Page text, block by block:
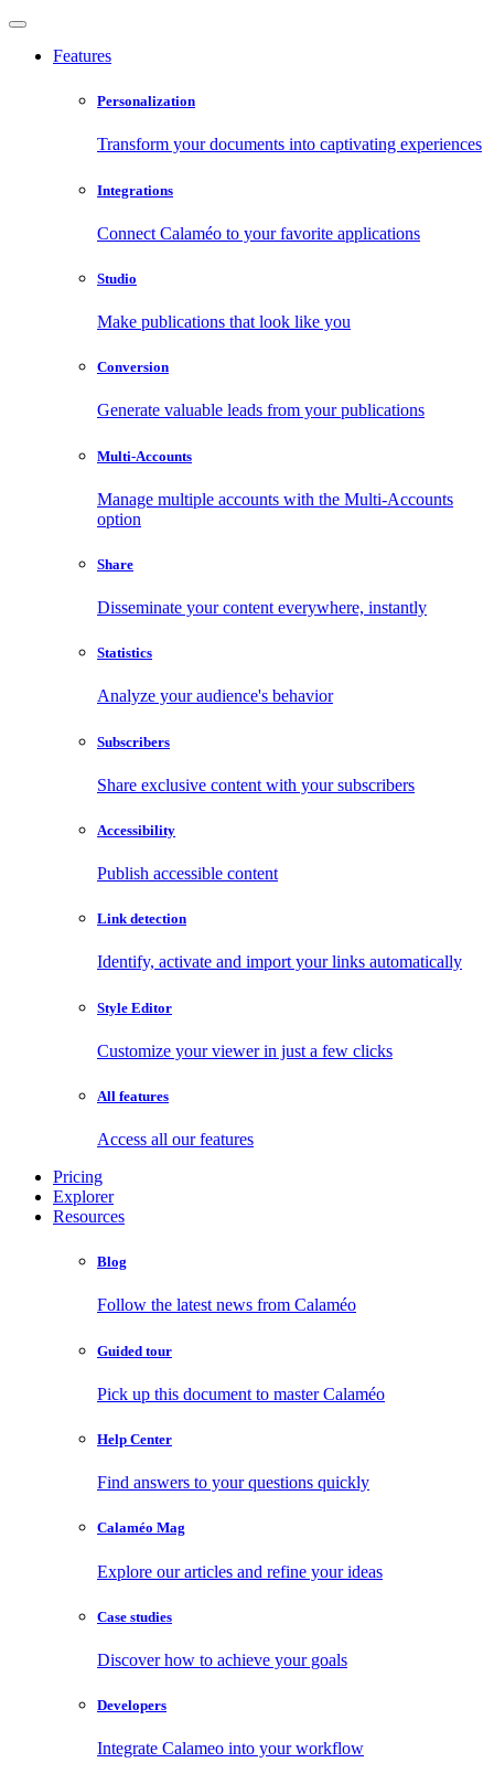
Features
Personalization
Transform your documents into captivating experiences
Integrations
Connect Calaméo to your favorite applications
Studio
Make publications that look like you
Conversion
Generate valuable leads from your publications
Multi-Accounts
Manage multiple accounts with the Multi-Accounts
option
Share
Disseminate your content everywhere, instantly
Statistics
Analyze your audience's behavior
Subscribers
Share exclusive content with your subscribers
Accessibility
Publish accessible content
Link detection
Identify, activate and import your links automatically
Style Editor
Customize your viewer in just a few clicks
All features
Access all our features
Pricing
Explorer
Resources
Blog
Follow the latest news from Calaméo
Guided tour
Pick up this document to master Calaméo
Help Center
Find answers to your questions quickly
Calaméo Mag
Explore our articles and refine your ideas
Case studies
Discover how to achieve your goals
Developers
Integrate Calameo into your workflow